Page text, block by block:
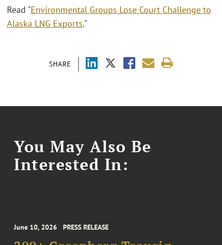
SHARE
Read "Environmental Groups Lose Court Challenge to
Alaska LNG Exports."
You May Also Be
Interested In:
June 10, 2026 PRESS RELEASE